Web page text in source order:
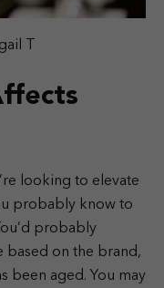
T
looking to elevate
probably know to
probably
based on the brand,
been aged. You may